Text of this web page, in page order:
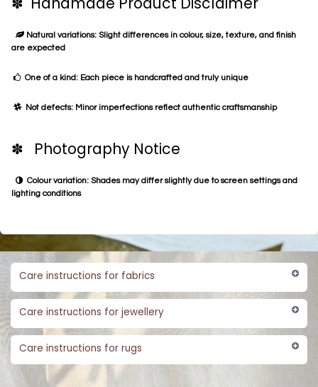
Natural variations: Slight differences in colour, size, texture, and finish
are expected
One of a kind: Each piece is handcrafted and truly unique
Not defects: Minor imperfections reflect authentic craftsmanship
✽ Photography Notice
Colour variation: Shades may differ slightly due to screen settings and
lighting conditions
Care instructions for fabrics
Care instructions for jewellery
Care instructions for rugs